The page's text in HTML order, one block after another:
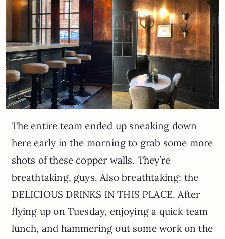
The entire team ended up sneaking down
here early in the morning to grab some more
shots of these copper walls. They’re
breathtaking, guys. Also breathtaking: the
DELICIOUS DRINKS IN THIS PLACE. After
flying up on Tuesday, enjoying a quick team
lunch, and hammering out some work on the